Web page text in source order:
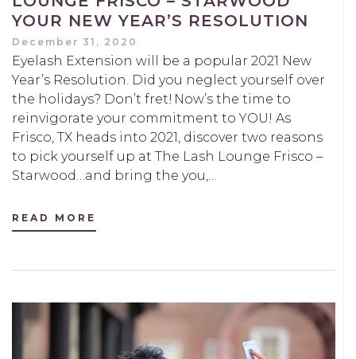
YOUR NEW YEAR’S RESOLUTION
December 31, 2020
Eyelash Extension will be a popular 2021 New
Year’s Resolution. Did you neglect yourself over
the holidays? Don’t fret! Now’s the time to
reinvigorate your commitment to YOU! As
Frisco, TX heads into 2021, discover two reasons
to pick yourself up at The Lash Lounge Frisco –
Starwood…and bring the you,…
READ MORE